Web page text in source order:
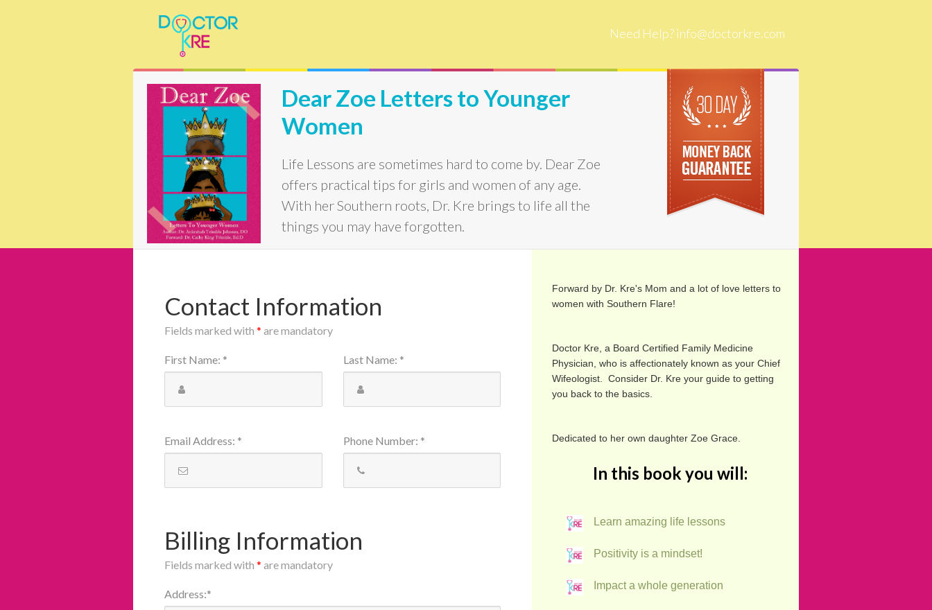
Need Help?info@doctorkre.com
Dear Zoe Letters to Younger
Women
Life Lessons are sometimes hard to come by. Dear Zoe
offers practical tips for girls and women of any age.
With her Southern roots, Dr. Kre brings to life all the
things you may have forgotten.
Contact Information
Fields marked with * are mandatory
First Name: * Last Name: *
Email Address: * Phone Number: *
Billing Information
Fields marked with * are mandatory
Address:*
Forward by Dr. Kre's Mom and a lot of love letters to
women with Southern Flare!
Doctor Kre, a Board Certified Family Medicine
Physician, who is affectionately known as your Chief
Wifeologist. Consider Dr. Kre your guide to getting
you back to the basics.
Dedicated to her own daughter Zoe Grace.
In this book you will:
Learn amazing life lessons
Positivity is a mindset!
Impact a whole generation